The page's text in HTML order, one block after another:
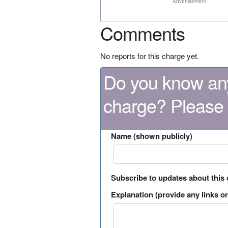
Comments
No reports for this charge yet.
Do you know
charge?
Name (shown publicly)
Subscribe to updates about this
Explanation (provide any links